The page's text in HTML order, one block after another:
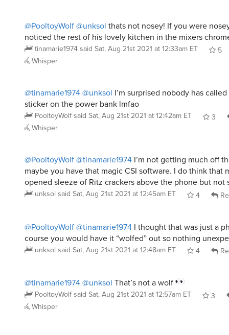
@PooltoyWolf@unksol thats not nosey! If you were
noticed the rest of his lovely kitchen in the mixers
tinamarie1974 said Sat, Aug 21st 2021 at 12:33am ET
5
Whisper
@tinamarie1974@unksol I’m surprised nobody has
sticker on the power bank lmfao
PooltoyWolf said Sat, Aug 21st 2021 at 12:42am ET
3
Whisper
@PooltoyWolf@tinamarie1974 I’m not getting much off
maybe you have that magic CSI software. I do think that
opened sleeze of Ritz crackers above the phone but not
unksol said Sat, Aug 21st 2021 at 12:45am ET 4
@PooltoyWolf@tinamarie1974 I thought that was just a
course you would have it “wolfed” out so nothing
unksol said Sat, Aug 21st 2021 at 12:48am ET 4
@tinamarie1974@unksol That’s not a wolf
PooltoyWolf said Sat, Aug 21st 2021 at 12:57am ET
3
Whisper